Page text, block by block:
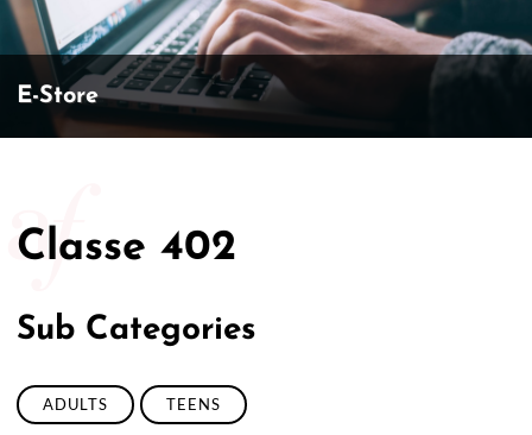
E-Store
Classe 402
Sub Categories
ADULTS TEENS